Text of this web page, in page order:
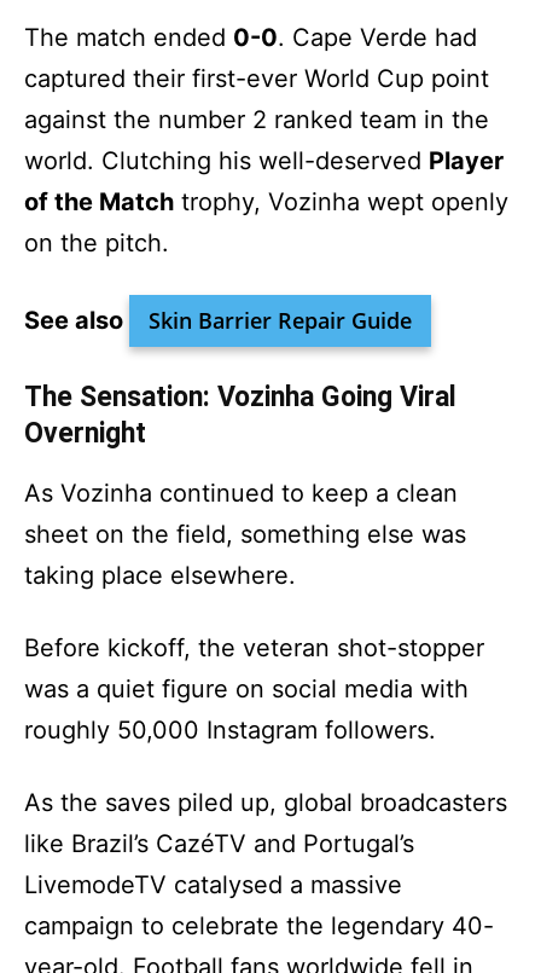
The match ended 0-0. Cape Verde had
captured their first-ever World Cup point
against the number 2 ranked team in the
world. Clutching his well-deserved Player
of the Match trophy, Vozinha wept openly
on the pitch.
See also Skin Barrier Repair Guide
The Sensation: Vozinha Going Viral
Overnight
As Vozinha continued to keep a clean
sheet on the field, something else was
taking place elsewhere.
Before kickoff, the veteran shot-stopper
was a quiet figure on social media with
roughly 50,000 Instagram followers.
As the saves piled up, global broadcasters
like Brazil’s CazéTV and Portugal’s
LivemodeTV catalysed a massive
campaign to celebrate the legendary 40-
year-old. Football fans worldwide fell in